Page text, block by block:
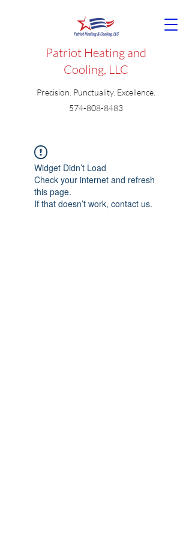
Patriot Heating and
Cooling, LLC
Precision. Punctuality. Excellence.
574-808-8483
Widget Didn’t Load
Check your internet and refresh
this page.
If that doesn’t work, contact us.